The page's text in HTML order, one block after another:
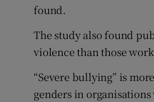
found.
The study also found
violence than those
“Severe bullying” is
genders in